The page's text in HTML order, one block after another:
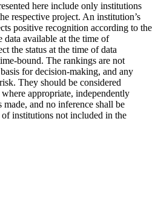
here include only institutions
respective project. An institution’s
positive recognition according to the
data available at the time of
the status at the time of data
bound. The rankings are not
for decision-making, and any
They should be considered
appropriate, independently
and no inference shall be
institutions not included in the